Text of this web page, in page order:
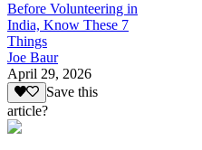
Before Volunteering in
India, Know These 7
Things
Joe Baur
April 29, 2026
Save this
article?